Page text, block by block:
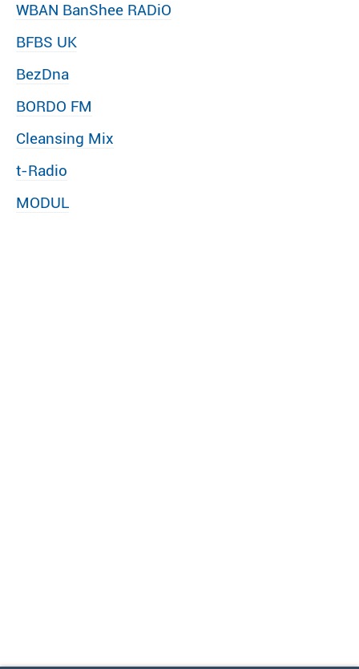
WBAN BanShee RADiO
BFBS UK
BezDna
BORDO FM
Cleansing Mix
t-Radio
MODUL